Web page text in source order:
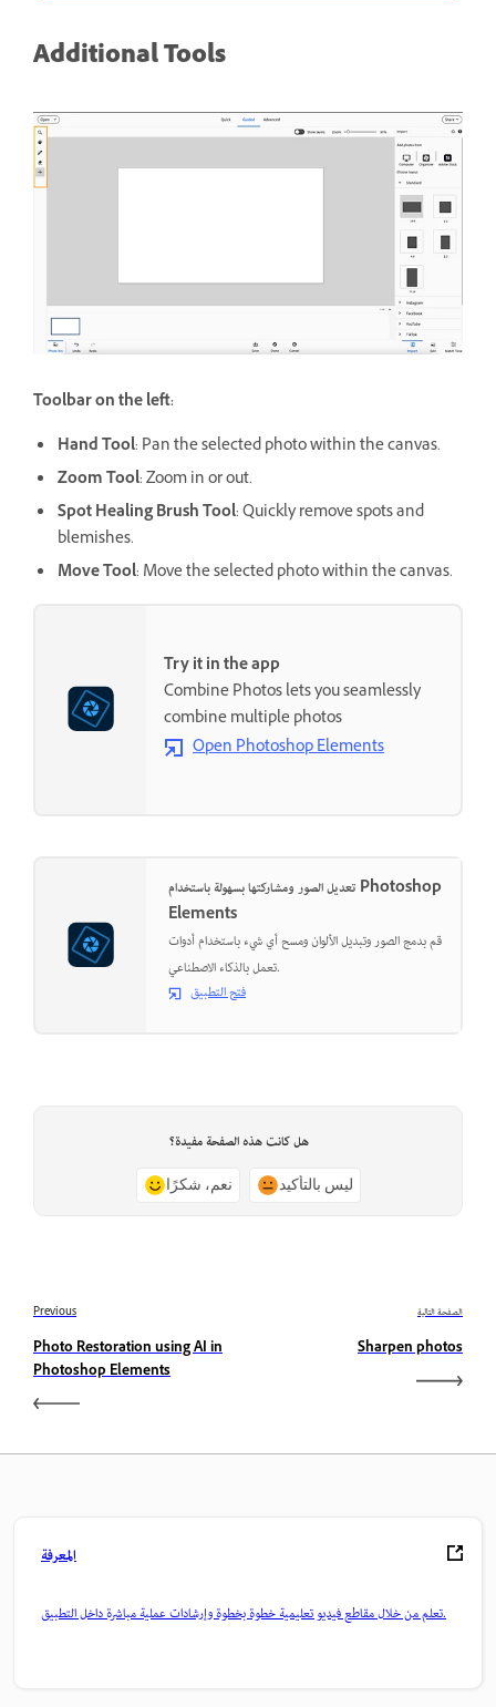
Additional Tools
Toolbar on the left:
Hand Tool: Pan the selected photo within the canvas.
Zoom Tool: Zoom in or out.
Spot Healing Brush Tool: Quickly remove spots and
blemishes.
Move Tool: Move the selected photo within the canvas.
Try it in the app
Combine Photos lets you seamlessly
combine multiple photos
Open Photoshop Elements
تعديل الصور ومشاركتها بسهولة باستخدام Photoshop
Elements
قم بدمج الصور وتبديل الألوان ومسح أي شيء باستخدام أدوات
تعمل بالذكاء الاصطناعي.
فتح التطبيق
هل كانت هذه الصفحة مفيدة؟
نعم، شكرًا ليس بالتأكيد
Previous
Photo Restoration using AI in
Photoshop Elements
الصفحة التالية
Sharpen photos
المعرفة
تعلم من خلال مقاطع فيديو تعليمية خطوة بخطوة وإرشادات عملية مباشرة داخل التطبيق.